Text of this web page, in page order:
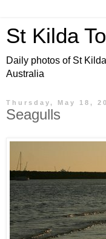
St Kilda
Daily photos of St
Australia
Thursday, May 18,
Seagulls